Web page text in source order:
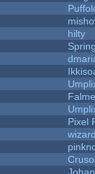
hilty
Pixel